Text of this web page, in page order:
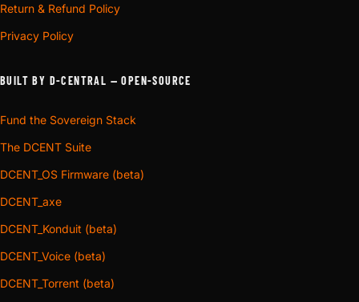
Return & Refund Policy
Privacy Policy
BUILT BY D-CENTRAL — OPEN-SOURCE
Fund the Sovereign Stack
The DCENT Suite
DCENT_OS Firmware (beta)
DCENT_axe
DCENT_Konduit (beta)
DCENT_Voice (beta)
DCENT_Torrent (beta)